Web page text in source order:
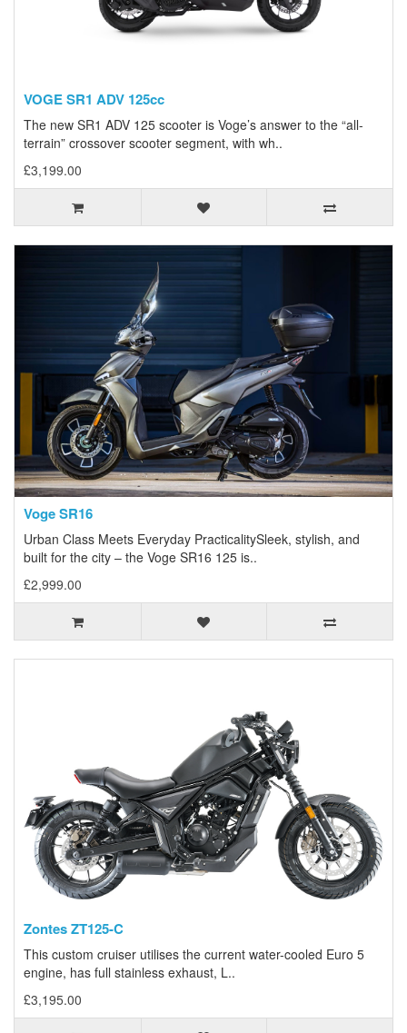
VOGE SR1 ADV 125cc
The new SR1 ADV 125 scooter is Voge’s answer to the “all-
terrain” crossover scooter segment, with wh..
£3,199.00
Voge SR16
Urban Class Meets Everyday PracticalitySleek, stylish, and
built for the city – the Voge SR16 125 is..
£2,999.00
Zontes ZT125-C
This custom cruiser utilises the current water-cooled Euro 5
engine, has full stainless exhaust, L..
£3,195.00